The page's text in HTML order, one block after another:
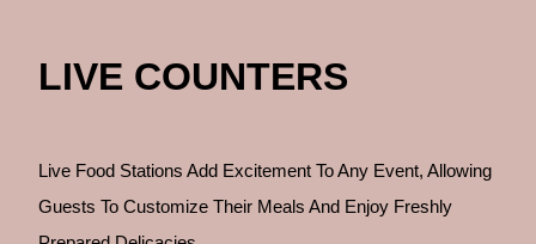
LIVE COUNTERS
Live Food Stations Add Excitement To Any Event, Allowing
Guests To Customize Their Meals And Enjoy Freshly